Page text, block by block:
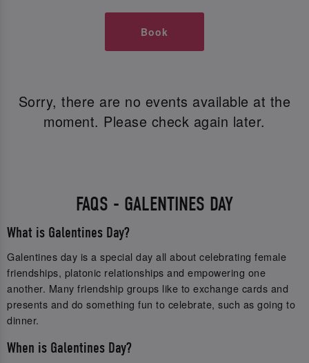
Book
Sorry, there are no events available at the
moment. Please check again later.
FAQS - GALENTINES DAY
What is Galentines Day?
Galentines day is a special day all about celebrating female
friendships, platonic relationships and empowering one
another. Many friendship groups like to exchange cards and
presents and do something fun to celebrate, such as going to
dinner.
When is Galentines Day?